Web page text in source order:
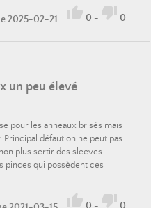
2025-02-21  0 -  0
un peu élevé
pour les anneaux brisés mais
défaut on ne peut pas
plus sertir des sleeves
pinces qui possèdent ces
 